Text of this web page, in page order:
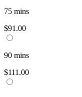
75 mins
$91.00
90 mins
$111.00